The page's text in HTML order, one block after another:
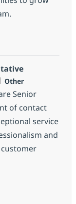
Senior
Categoría
Other
Senior
of contact
service
and
customer